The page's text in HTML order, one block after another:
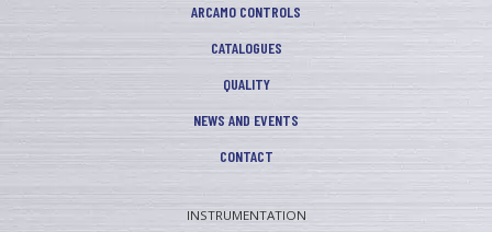
ARCAMO CONTROLS
CATALOGUES
QUALITY
NEWS AND EVENTS
CONTACT
INSTRUMENTATION